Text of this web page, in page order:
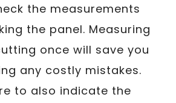
the measurements
the panel. Measuring
once will save you
any costly mistakes.
to also indicate the